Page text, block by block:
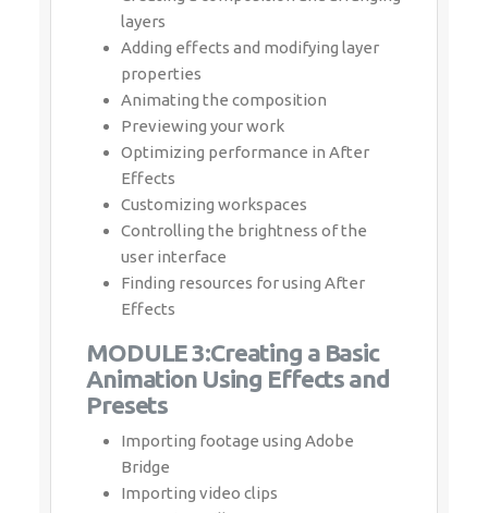
Adding effects and modifying layer
properties
Animating the composition
Previewing your work
Optimizing performance in After Effects
Customizing workspaces
Controlling the brightness of the user
interface
Finding resources for using After Effects
MODULE 3:Creating a Basic
Animation Using Effects and
Importing footage using Adobe Bridge
Importing video clips
Importing stills
Importing a sequence of stills
(interpreting)
Importing multilayered photoshop and